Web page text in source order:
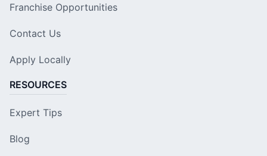
Franchise Opportunities
Contact Us
Apply Locally
RESOURCES
Expert Tips
Blog